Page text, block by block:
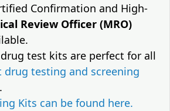
Confirmation and High-
Review Officer (MRO)
test kits are perfect for all
drug testing and screening
Kits can be found here.